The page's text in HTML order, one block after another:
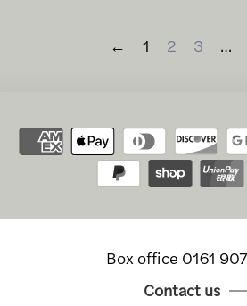
← 1 2 3 …
Box office 0161
Contact us